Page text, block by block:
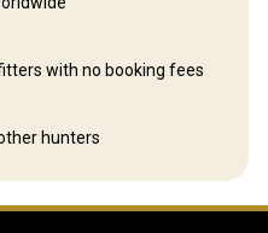
with no booking fees
hunters